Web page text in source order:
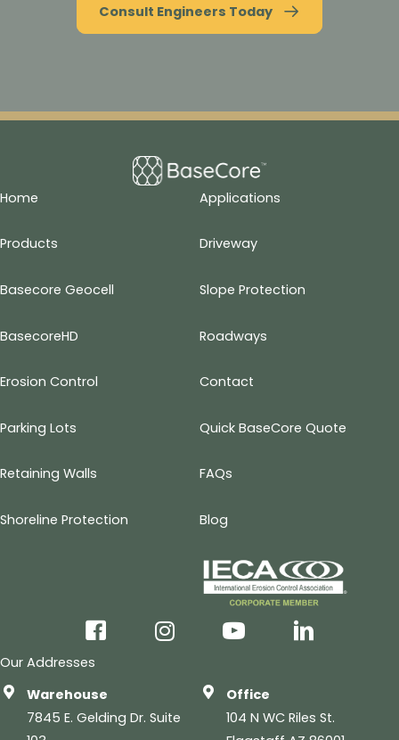
Consult Engineers Today
Home
Products
Basecore Geocell
BasecoreHD
Applications
Driveway
Slope Protection
Roadways
Erosion Control
Parking Lots
Retaining Walls
Shoreline Protection
Contact
Quick BaseCore Quote
FAQs
Blog
facebook instagram youtube
linkedin
Our Addresses
Warehouse
7845 E. Gelding Dr. Suite
Office
104 N WC Riles St.